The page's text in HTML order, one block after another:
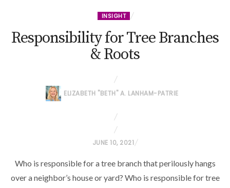
INSIGHT
Responsibility for Tree Branches
& Roots
ELIZABETH "BETH" A. LANHAM-PATRIE
P
S
T
JUNE 10, 2021
Who is responsible for a tree branch that perilously hangs
over a neighbor’s house or yard? Who is responsible for tree